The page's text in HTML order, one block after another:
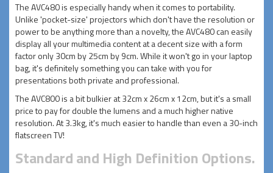
The AVC480 is especially handy when it comes to portability.
Unlike 'pocket-size' projectors which don't have the resolution or
power to be anything more than a novelty, the AVC480 can easily
display all your multimedia content at a decent size with a form
factor only 30cm by 25cm by 9cm. While it won't go in your laptop
bag, it's definitely something you can take with you for
presentations both private and professional.
The AVC800 is a bit bulkier at 32cm x 26cm x 12cm, but it's a small
price to pay for double the lumens and a much higher native
resolution. At 3.3kg, it's much easier to handle than even a 30-inch
flatscreen TV!
Standard and High Definition Options.